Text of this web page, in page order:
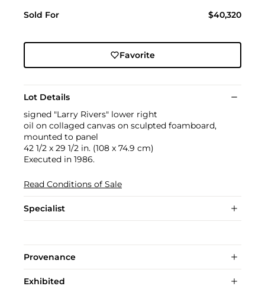
Sold For $40,320
Favorite
Lot Details
signed "Larry Rivers" lower right
oil on collaged canvas on sculpted foamboard,
mounted to panel
42 1/2 x 29 1/2 in. (108 x 74.9 cm)
Executed in 1986.
Read Conditions of Sale
Specialist
Provenance
Exhibited